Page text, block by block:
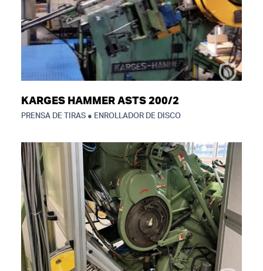
KARGES HAMMER ASTS 200/2
PRENSA DE TIRAS ● ENROLLADOR DE DISCO